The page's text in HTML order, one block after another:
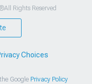
Rights Reserved
Choices
Google Privacy Policy